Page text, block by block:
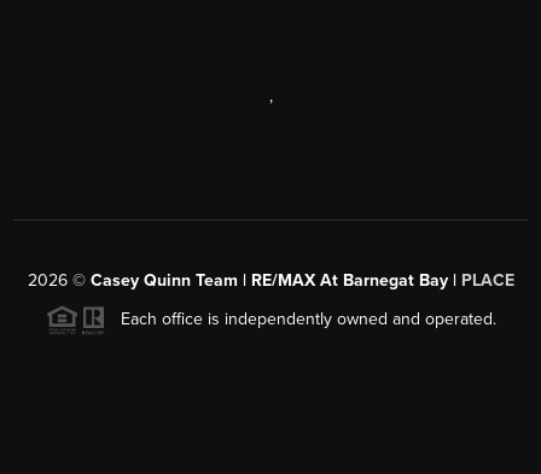
,
2026© Casey Quinn Team | RE/MAX At Barnegat Bay | PLACE
Each office is independently owned and operated.